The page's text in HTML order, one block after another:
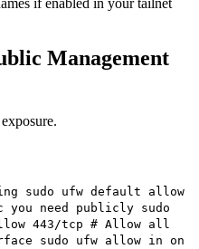
if enabled in your tailnet
Management
sudo ufw default allow
need publicly sudo
443/tcp # Allow all
sudo ufw allow in on